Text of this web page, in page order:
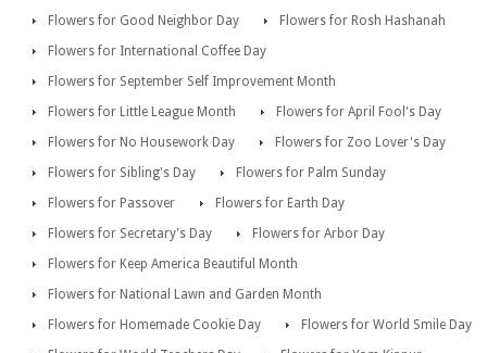
Flowers for Good Neighbor Day
Flowers for Rosh Hashanah
Flowers for International Coffee Day
Flowers for September Self Improvement Month
Flowers for Little League Month
Flowers for April Fool's Day
Flowers for No Housework Day
Flowers for Zoo Lover's Day
Flowers for Sibling's Day
Flowers for Palm Sunday
Flowers for Passover
Flowers for Earth Day
Flowers for Secretary's Day
Flowers for Arbor Day
Flowers for Keep America Beautiful Month
Flowers for National Lawn and Garden Month
Flowers for Homemade Cookie Day
Flowers for World Smile Day